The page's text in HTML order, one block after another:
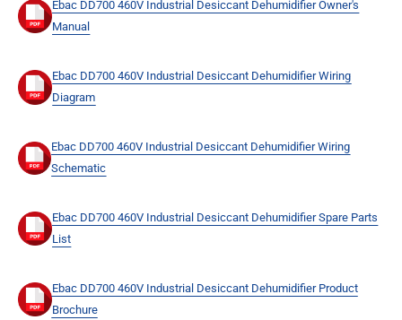
Ebac DD700 460V Industrial Desiccant Dehumidifier Owner's
Manual
Ebac DD700 460V Industrial Desiccant Dehumidifier Wiring
Diagram
Ebac DD700 460V Industrial Desiccant Dehumidifier Wiring
Schematic
Ebac DD700 460V Industrial Desiccant Dehumidifier Spare Parts
List
Ebac DD700 460V Industrial Desiccant Dehumidifier Product
Brochure